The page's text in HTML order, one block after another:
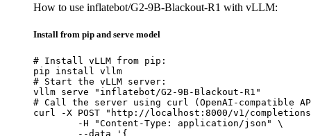
How to use inflatebot/G2-9B-Blackout-R1 with vLLM:
Install from pip and serve model
# Install vLLM from pip:
pip install vllm
# Start the vLLM server:
vllm serve "inflatebot/G2-9B-Blackout-R1"
# Call the server using curl (OpenAI-compatible
curl -X POST "http://localhost:8000/v1/